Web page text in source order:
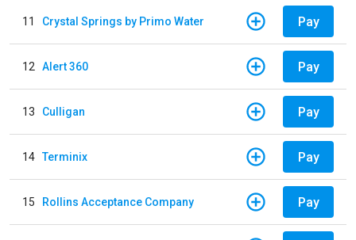
11 Crystal Springs by Primo Water Pay
12 Alert 360 Pay
13 Culligan Pay
14 Terminix Pay
15 Rollins Acceptance Company Pay